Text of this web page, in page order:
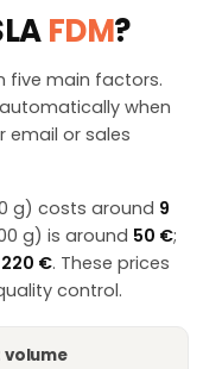
FDM?
five main factors.
when
email or sales
g) costs around 9
g) is around 50 €;
220 €. These prices
control.
volume